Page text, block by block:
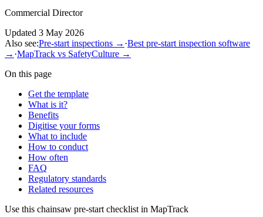
Commercial Director
Updated 3 May 2026
Also see:Pre-start inspections → ·Best pre-start inspection software
→ ·MapTrack vs SafetyCulture →
On this page
Get the template
What is it?
Benefits
Digitise your forms
What to include
How to conduct
How often
FAQ
Regulatory standards
Related resources
Use this chainsaw pre-start checklist in MapTrack